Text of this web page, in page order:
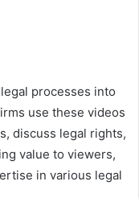
processes into
use these videos
discuss legal rights,
value to viewers,
in various legal